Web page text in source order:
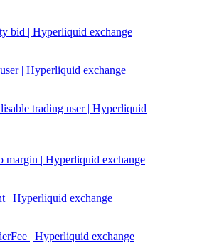
bid | Hyperliquid exchange
| Hyperliquid exchange
trading user | Hyperliquid
margin | Hyperliquid exchange
| Hyperliquid exchange
| Hyperliquid exchange